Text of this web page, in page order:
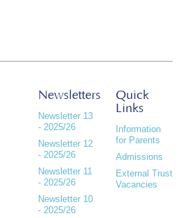
Newsletters
Newsletter 13
- 2025/26
Newsletter 12
- 2025/26
Newsletter 11
- 2025/26
Newsletter 10
- 2025/26
Quick
Links
Information
for Parents
Admissions
External Trust
Vacancies